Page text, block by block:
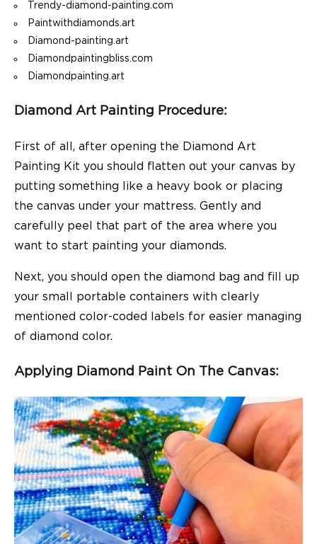
Trendy-diamond-painting.com
Paintwithdiamonds.art
Diamond-painting.art
Diamondpaintingbliss.com
Diamondpainting.art
Diamond Art Painting Procedure:
First of all, after opening the Diamond Art
Painting Kit you should flatten out your canvas by
putting something like a heavy book or placing
the canvas under your mattress. Gently and
carefully peel that part of the area where you
want to start painting your diamonds.
Next, you should open the diamond bag and fill up
your small portable containers with clearly
mentioned color-coded labels for easier managing
of diamond color.
Applying Diamond Paint On The Canvas: